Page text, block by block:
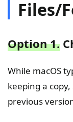
Files/
Option 1.
While macOS
keeping a
previous